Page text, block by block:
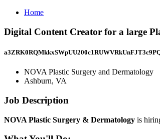
Home
Digital Content Creator for a large
NOVA Plastic Surgery and Dermatology
Ashburn, VA
Job Description
NOVA Plastic Surgery & Dermatology is